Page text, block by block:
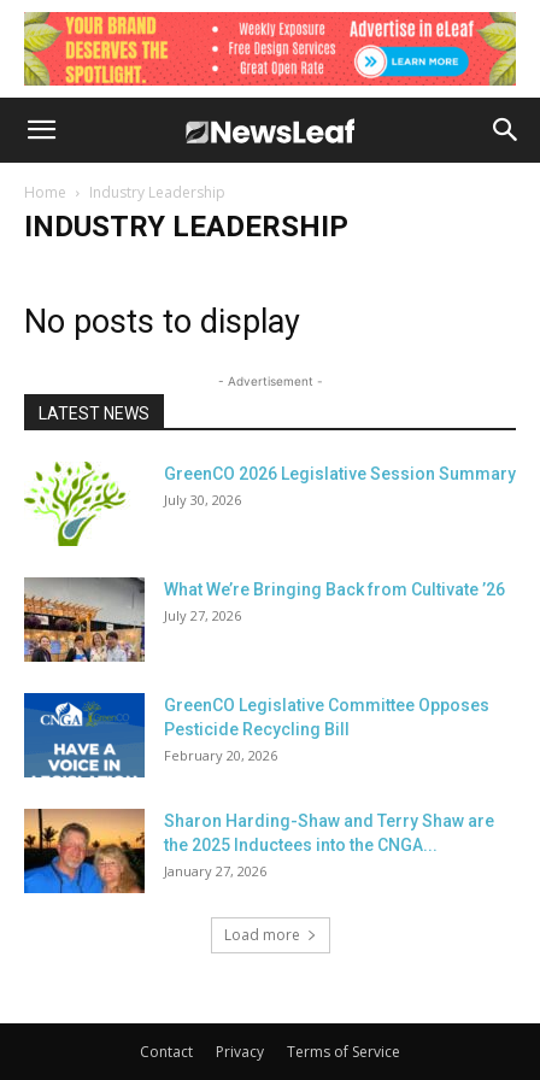
Home Industry Leadership
INDUSTRY LEADERSHIP
No posts to display
- Advertisement -
LATEST NEWS
GreenCO 2026 Legislative Session Summary
July 30, 2026
What We’re Bringing Back from Cultivate ’26
July 27, 2026
GreenCO Legislative Committee Opposes
Pesticide Recycling Bill
February 20, 2026
Sharon Harding-Shaw and Terry Shaw are
the 2025 Inductees into the CNGA...
January 27, 2026
Load more
Contact Privacy Terms of Service